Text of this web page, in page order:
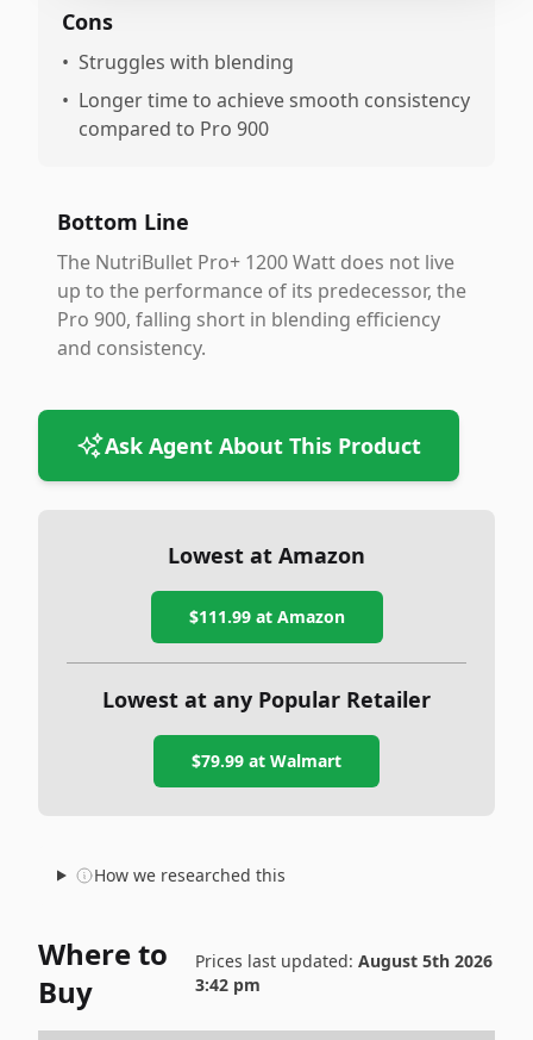
Cons
• Struggles with blending
• Longer time to achieve smooth consistency
compared to Pro 900
Bottom Line
The NutriBullet Pro+ 1200 Watt does not live
up to the performance of its predecessor, the
Pro 900, falling short in blending efficiency
and consistency.
Ask Agent About This Product
Lowest at Amazon
$111.99at Amazon
Lowest at any Popular Retailer
$79.99 at Walmart
How we researched this
Where to
Buy
Prices last updated: August 5th 2026
3:42 pm